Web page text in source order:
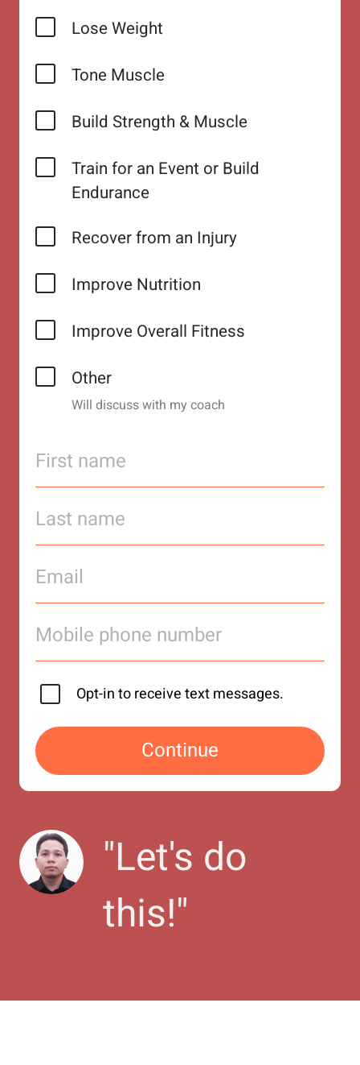
Lose Weight
Tone Muscle
Build Strength & Muscle
Train for an Event or Build
Endurance
Recover from an Injury
Improve Nutrition
Improve Overall Fitness
Other
Will discuss with my coach
Opt-in to receive text messages.
Continue
"Let's do
this!"